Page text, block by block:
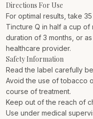
Directions For Use
For optimal results, take
Tincture Q in half a cup
duration of 3 months, or
healthcare provider.
Safety Information
Read the label carefully
Avoid the use of tobacco
course of treatment.
Keep out of the reach of
Use under medical